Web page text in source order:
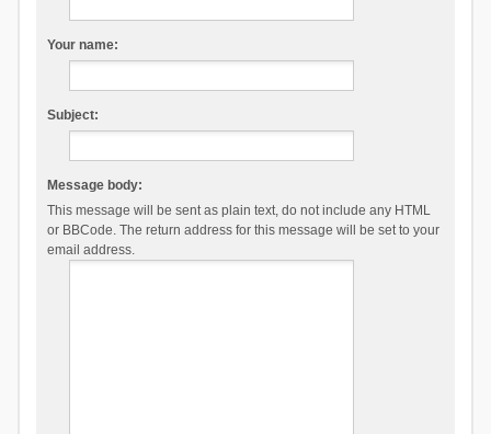
Your name:
Subject:
Message body:
This message will be sent as plain text, do not include any HTML
or BBCode. The return address for this message will be set to your
email address.